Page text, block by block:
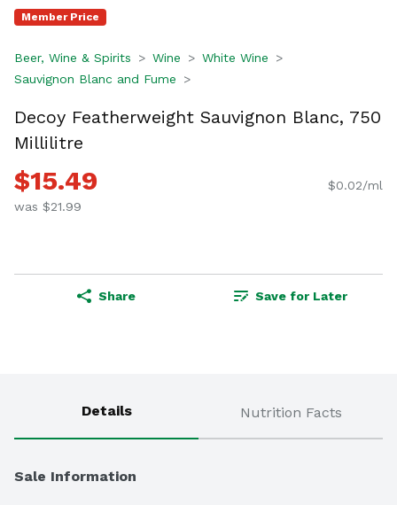
Member Price
Beer, Wine & Spirits Wine
White Wine
Sauvignon Blanc and Fume
Decoy Featherweight Sauvignon Blanc, 750
Millilitre
$15.49
was $21.99
$0.02/ml
Share Save for Later
Details Nutrition Facts
Sale Information